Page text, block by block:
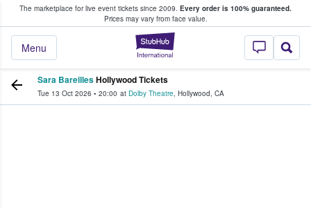
The marketplace for live event tickets since 2009. Every order is 100% guaranteed.
Prices may vary from face value.
StubHub –
Menu
Fans Buy & Sell Tickets
Sara BareillesHollywood Tickets
Tue 13 Oct 2026 • 20:00 at Dolby Theatre, Hollywood, CA